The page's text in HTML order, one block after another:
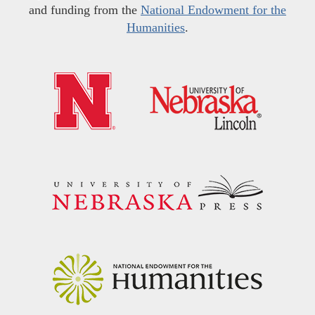
and funding from the National Endowment for the
Humanities.